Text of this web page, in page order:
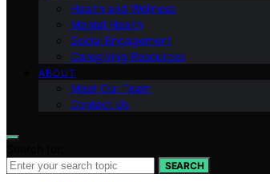
Health and Wellness
Mental Health
Social Engagement
Caregiving Resources
ABOUT
Meet Our Team
Contact Us
SEARCH